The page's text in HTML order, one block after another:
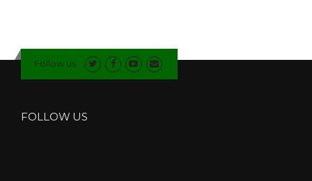
Follow us
FOLLOW US